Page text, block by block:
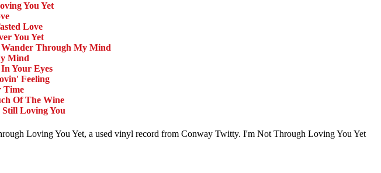
You Yet
Love
You Yet
Through My Mind
Mind
Your Eyes
Feeling
Time
Of The Wine
Loving You
Loving You Yet, a used vinyl record from Conway Twitty. I'm Not Through Loving You Yet